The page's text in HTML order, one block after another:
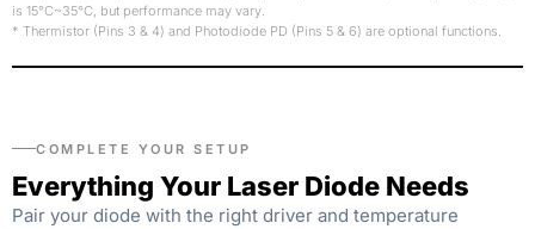
is 15°C~35°C, but performance may vary.
* Thermistor (Pins 3 & 4) and Photodiode PD (Pins 5 & 6) are optional functions.
COMPLETE YOUR SETUP
Everything Your Laser Diode Needs
Pair your diode with the right driver and temperature